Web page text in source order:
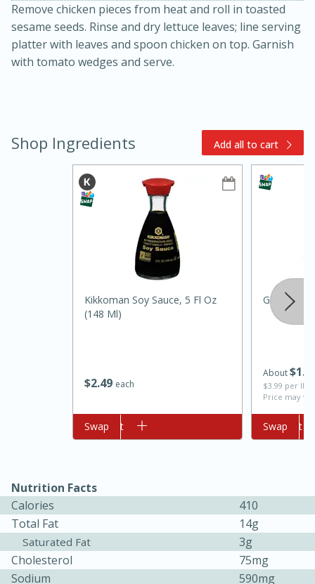
Oven Baked Avocados
Easy Serves: 12
Medium Serves: 8
Remove chicken pieces from heat and roll in toasted
sesame seeds. Rinse and dry lettuce leaves; line serving
platter with leaves and spoon chicken on top. Garnish
with tomato wedges and serve.
Shop Ingredients Add all to cart
$249 each
Kikkoman Soy Sauce, 5 Fl Oz
(148 Ml)
Add to cart
Swap
About$1
$3.99 per lb.
Price may
Ginger,
Add to cart
Swap
Nutrition Facts
Calories
410
Total Fat
14g
Saturated Fat
3g
Cholesterol
75mg
Sodium
590mg